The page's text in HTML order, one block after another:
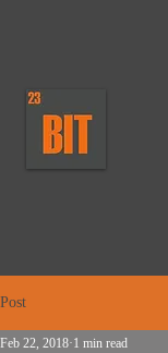
Post
Feb 22, 2018 1 min read